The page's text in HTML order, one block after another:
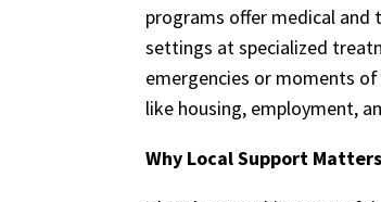
programs offer medical
settings at specialized
emergencies or moments
like housing, employment,
Why Local Support